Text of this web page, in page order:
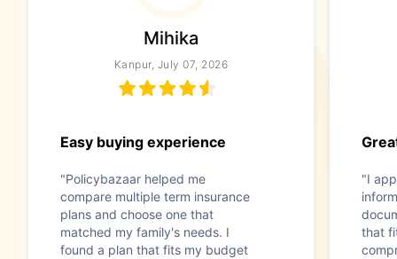
Mihika
Kanpur, July 07, 2026
Easy buying experience
"Policybazaar helped me
compare multiple term insurance
plans and choose one that
matched my family's needs. I
found a plan that fits my budget
"I
that